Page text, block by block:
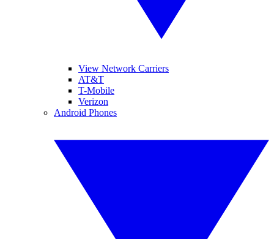
View Network Carriers
AT&T
T-Mobile
Verizon
Android Phones